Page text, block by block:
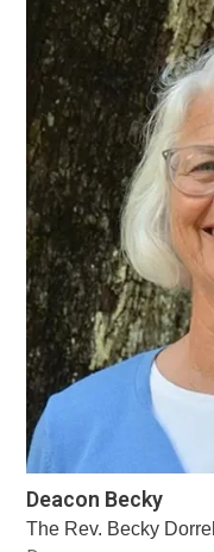
Deacon Becky
The Rev. Becky Dorrell